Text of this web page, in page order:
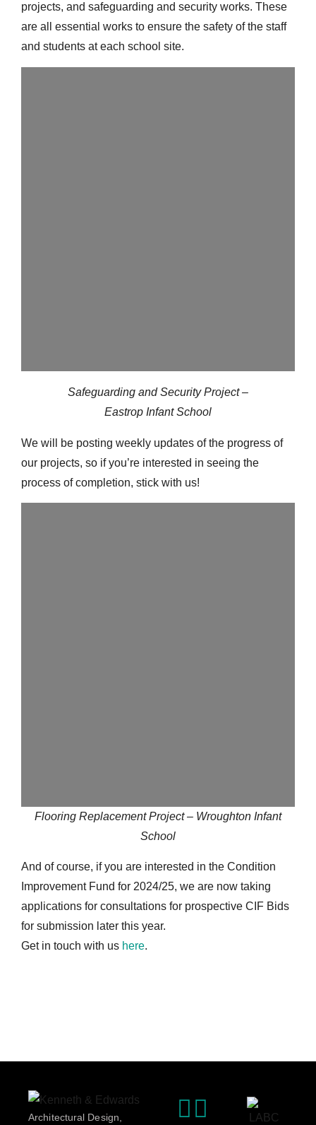
projects, and safeguarding and security works. These
are all essential works to ensure the safety of the staff
and students at each school site.
Safeguarding and Security Project –
Eastrop Infant School
We will be posting weekly updates of the progress of
our projects, so if you’re interested in seeing the
process of completion, stick with us!
Flooring Replacement Project – Wroughton Infant
School
And of course, if you are interested in the Condition
Improvement Fund for 2024/25, we are now taking
applications for consultations for prospective CIF Bids
for submission later this year.
Get in touch with us here.
Architectural Design,